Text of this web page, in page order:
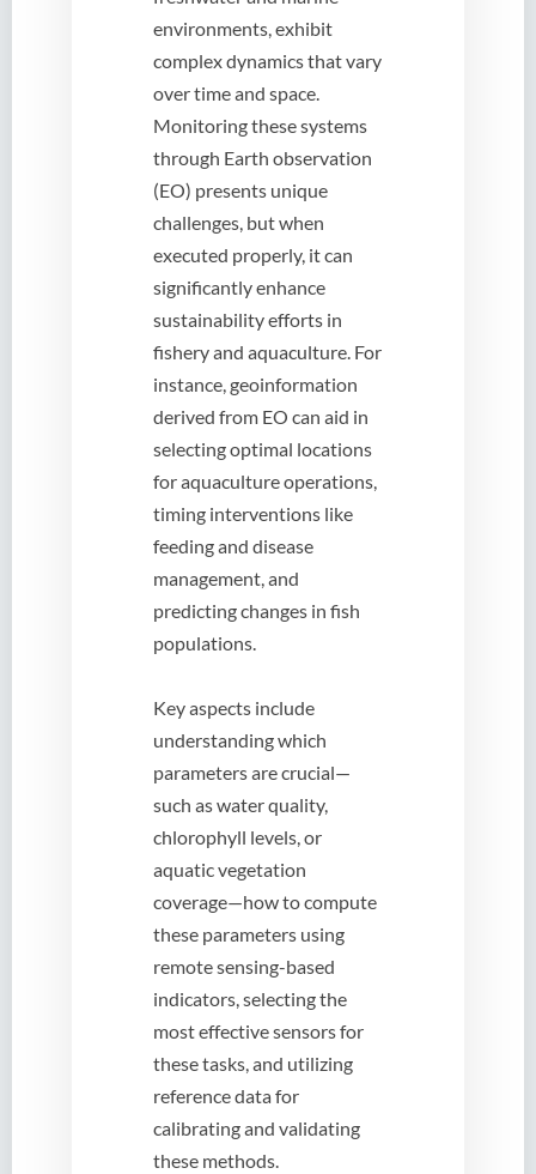
environments, exhibit
complex dynamics that vary
over time and space.
Monitoring these systems
through Earth observation
(EO) presents unique
challenges, but when
executed properly, it can
significantly enhance
sustainability efforts in
fishery and aquaculture. For
instance, geoinformation
derived from EO can aid in
selecting optimal locations
for aquaculture operations,
timing interventions like
feeding and disease
management, and
predicting changes in fish
populations.
Key aspects include
understanding which
parameters are crucial—
such as water quality,
chlorophyll levels, or
aquatic vegetation
coverage—how to compute
these parameters using
remote sensing-based
indicators, selecting the
most effective sensors for
these tasks, and utilizing
reference data for
calibrating and validating
these methods.